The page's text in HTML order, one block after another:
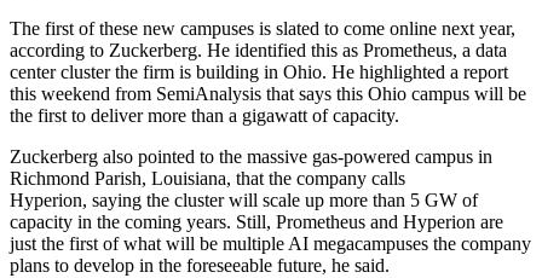
The first of these new campuses is slated to come online next year,
according to Zuckerberg. He identified this as Prometheus, a data
center cluster the firm is building in Ohio. He highlighted a report
this weekend from SemiAnalysis that says this Ohio campus will be
the first to deliver more than a gigawatt of capacity.
Zuckerberg also pointed to the massive gas-powered campus in
Richmond Parish, Louisiana, that the company calls
Hyperion, saying the cluster will scale up more than 5 GW of
capacity in the coming years. Still, Prometheus and Hyperion are
just the first of what will be multiple AI megacampuses the company
plans to develop in the foreseeable future, he said.